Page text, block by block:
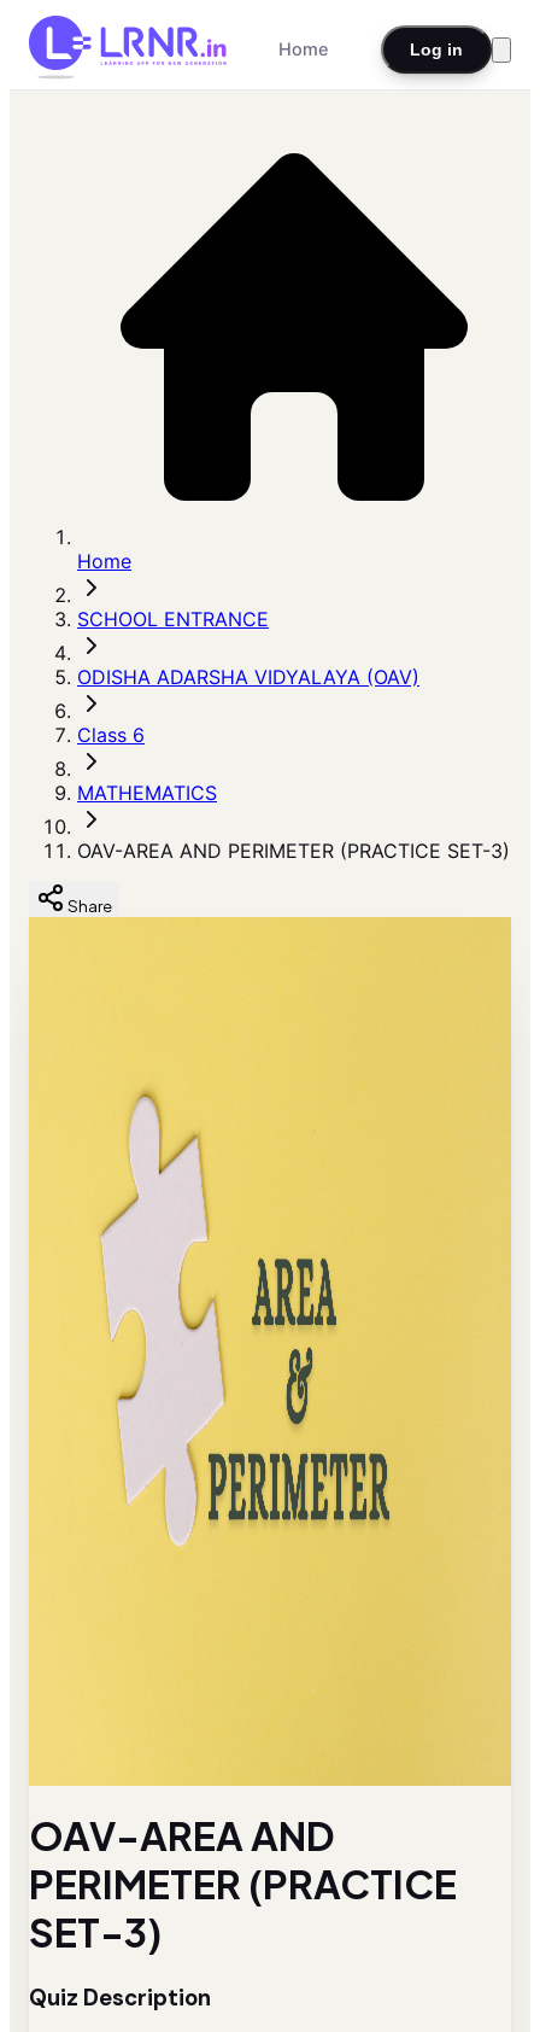
Home Log in
Home
SCHOOL ENTRANCE
ODISHA ADARSHA VIDYALAYA (OAV)
Class 6
MATHEMATICS
OAV-AREA AND PERIMETER (PRACTICE SET-3)
Share
OAV-AREA AND
PERIMETER (PRACTICE
SET-3)
Quiz Description